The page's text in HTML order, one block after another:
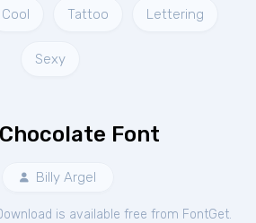
Cool Tattoo Lettering
Sexy
Font
Billy Argel
is available free from FontGet.